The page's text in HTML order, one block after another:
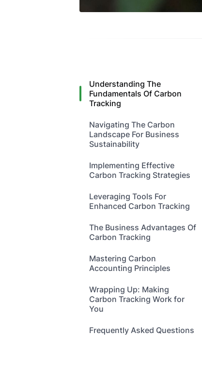
Understanding The
Fundamentals Of Carbon
Tracking
Navigating The Carbon
Landscape For Business
Sustainability
Implementing Effective
Carbon Tracking Strategies
Leveraging Tools For
Enhanced Carbon Tracking
The Business Advantages Of
Carbon Tracking
Mastering Carbon
Accounting Principles
Wrapping Up: Making
Carbon Tracking Work for
You
Frequently Asked Questions